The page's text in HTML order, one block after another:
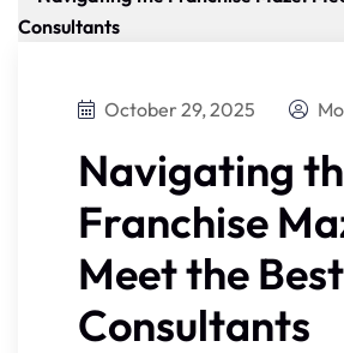
October 29, 2025
Navigating
Franchise
Meet the Best
Consultants